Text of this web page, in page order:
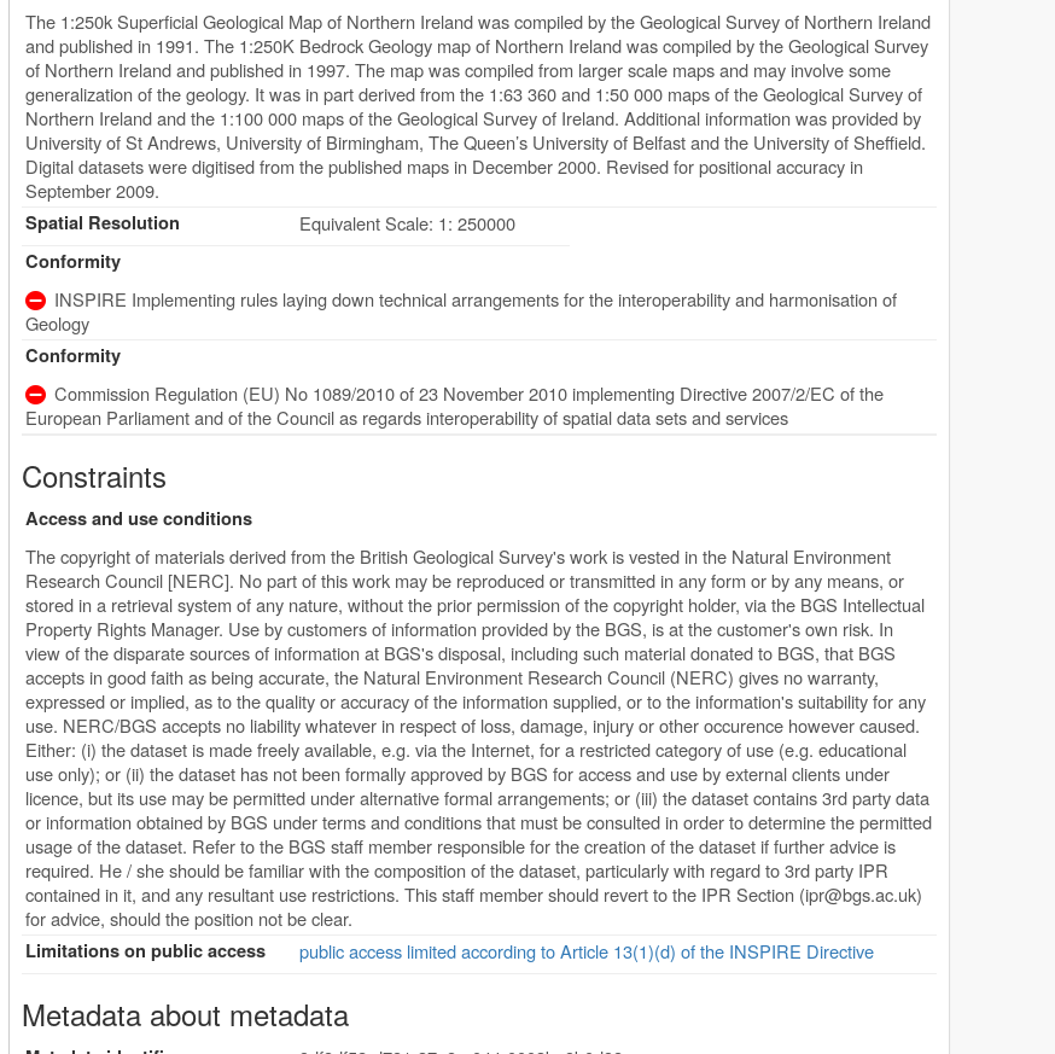
The 1:250k Superficial Geological Map of Northern Ireland was compiled by the Geological Survey of Northern Ireland
and published in 1991. The 1:250K Bedrock Geology map of Northern Ireland was compiled by the Geological Survey
of Northern Ireland and published in 1997. The map was compiled from larger scale maps and may involve some
generalization of the geology. It was in part derived from the 1:63 360 and 1:50 000 maps of the Geological Survey of
Northern Ireland and the 1:100 000 maps of the Geological Survey of Ireland. Additional information was provided by
University of St Andrews, University of Birmingham, The Queen’s University of Belfast and the University of Sheffield.
Digital datasets were digitised from the published maps in December 2000. Revised for positional accuracy in
September 2009.
Spatial Resolution
Equivalent Scale: 1: 250000
Conformity
INSPIRE Implementing rules laying down technical arrangements for the interoperability and harmonisation of
Geology
Conformity
Commission Regulation (EU) No 1089/2010 of 23 November 2010 implementing Directive 2007/2/EC of the
European Parliament and of the Council as regards interoperability of spatial data sets and services
Constraints
Access and use conditions
The copyright of materials derived from the British Geological Survey's work is vested in the Natural Environment
Research Council [NERC]. No part of this work may be reproduced or transmitted in any form or by any means, or
stored in a retrieval system of any nature, without the prior permission of the copyright holder, via the BGS Intellectual
Property Rights Manager. Use by customers of information provided by the BGS, is at the customer's own risk. In
view of the disparate sources of information at BGS's disposal, including such material donated to BGS, that BGS
accepts in good faith as being accurate, the Natural Environment Research Council (NERC) gives no warranty,
expressed or implied, as to the quality or accuracy of the information supplied, or to the information's suitability for any
use. NERC/BGS accepts no liability whatever in respect of loss, damage, injury or other occurence however caused.
Either: (i) the dataset is made freely available, e.g. via the Internet, for a restricted category of use (e.g. educational
use only); or (ii) the dataset has not been formally approved by BGS for access and use by external clients under
licence, but its use may be permitted under alternative formal arrangements; or (iii) the dataset contains 3rd party data
or information obtained by BGS under terms and conditions that must be consulted in order to determine the permitted
usage of the dataset. Refer to the BGS staff member responsible for the creation of the dataset if further advice is
required. He / she should be familiar with the composition of the dataset, particularly with regard to 3rd party IPR
contained in it, and any resultant use restrictions. This staff member should revert to the IPR Section (ipr@bgs.ac.uk)
for advice, should the position not be clear.
Limitations on public access
public access limited according to Article 13(1)(d) of the INSPIRE Directive
Metadata about metadata